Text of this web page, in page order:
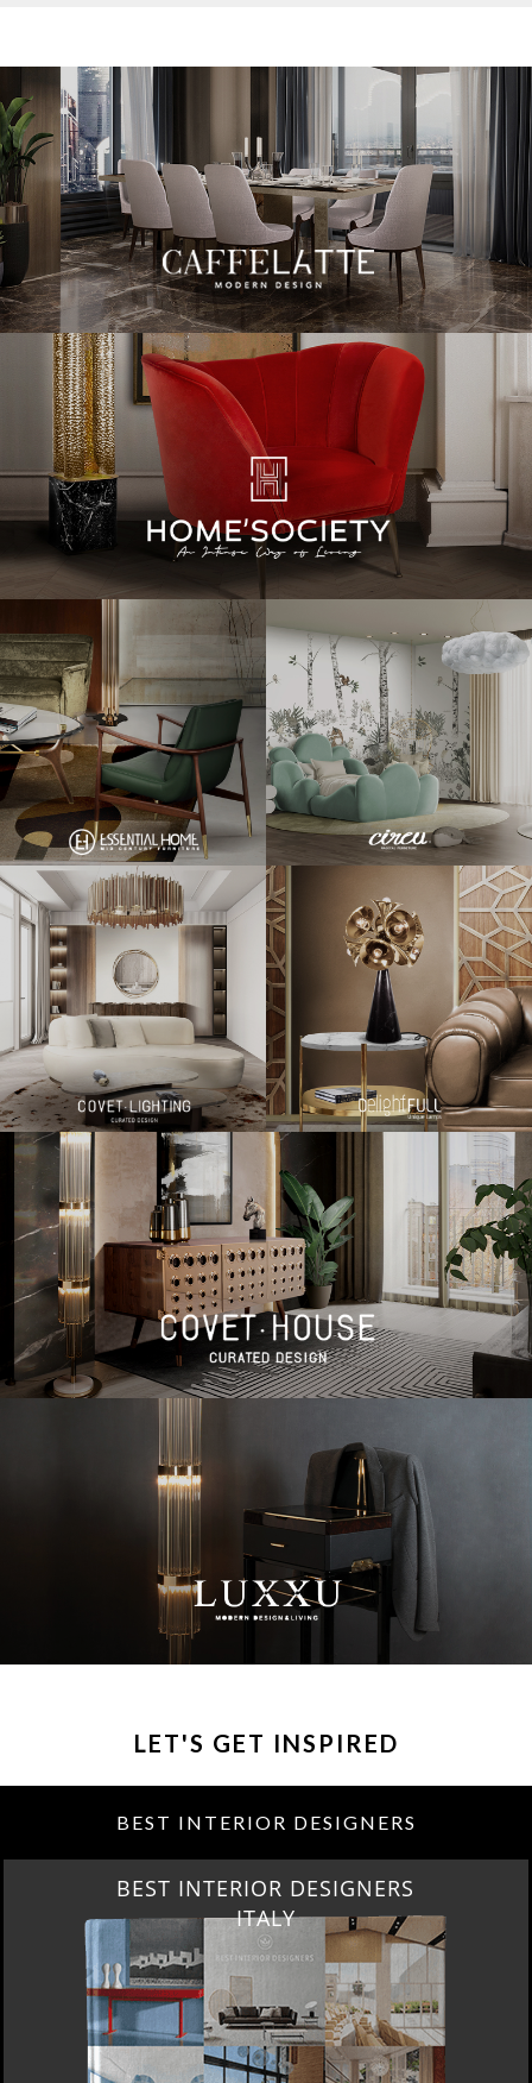
LET'S GET INSPIRED
BEST INTERIOR DESIGNERS
BEST INTERIOR DESIGNERS
FROM GERMANY